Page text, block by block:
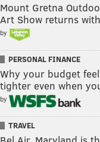
Mount Gretna
Art Show returns
by
PERSONAL FINANCE
Why your budget
tighter even when
by
TRAVEL